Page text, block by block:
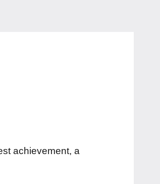
achievement, a